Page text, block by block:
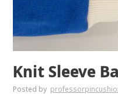
Knit Sleeve
Posted by